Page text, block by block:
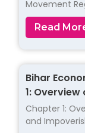
Movement
Read
Bihar
1: Overview
Chapter 1:
and